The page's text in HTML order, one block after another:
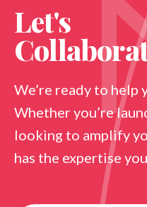
Let's
We’re ready to help
Whether you’re
looking to amplify
has the expertise